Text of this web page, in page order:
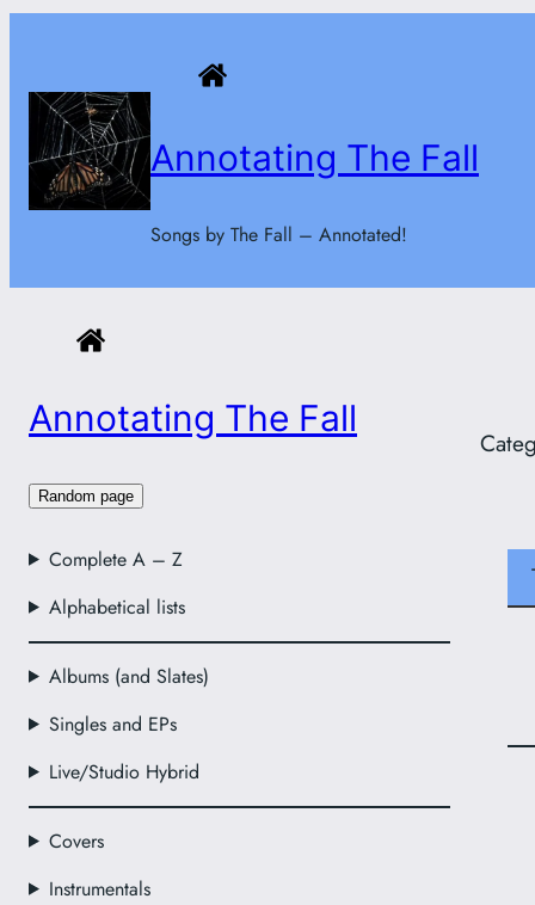
content
Annotating The Fall
Songs by The Fall – Annotated!
Annotating The Fall
Random page
Complete A – Z
Alphabetical lists
Albums (and Slates)
Singles and EPs
Live/Studio Hybrid
Covers
Instrumentals